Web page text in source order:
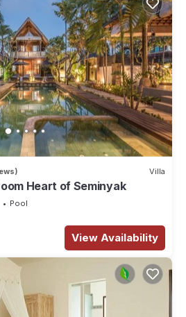
Villa
Heart of Seminyak
Pool
View Availability